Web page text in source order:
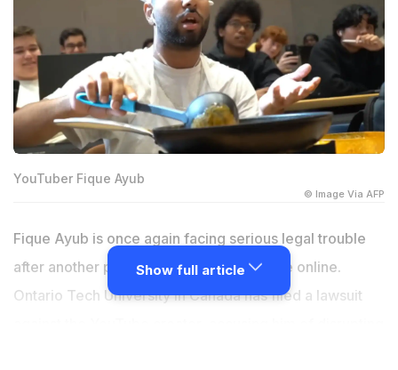
YouTuber Fique Ayub
© Image Via AFP
Fique Ayub is once again facing serious legal trouble
after another prank video crossed the line online.
Ontario Tech University in Canada has filed a lawsuit
Show full article